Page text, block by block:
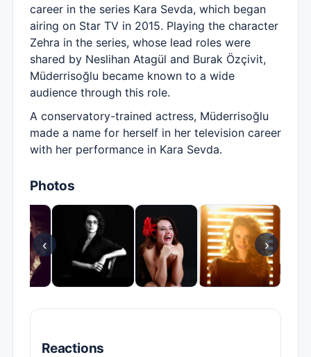
career in the series Kara Sevda, which began
airing on Star TV in 2015. Playing the character
Zehra in the series, whose lead roles were
shared by Neslihan Atagül and Burak Özçivit,
Müderrisoğlu became known to a wide
audience through this role.
A conservatory-trained actress, Müderrisoğlu
made a name for herself in her television career
with her performance in Kara Sevda.
Photos
‹ ›
Reactions